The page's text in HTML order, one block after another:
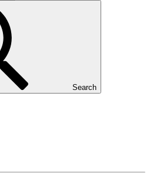
Search